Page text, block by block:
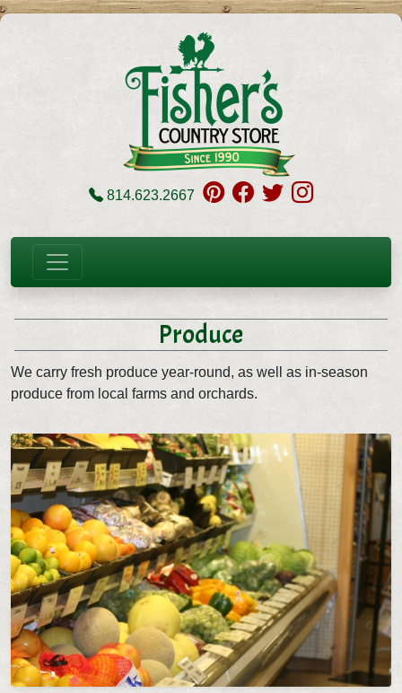
814.623.2667
Produce
We carry fresh produce year-round, as well as in-season
produce from local farms and orchards.